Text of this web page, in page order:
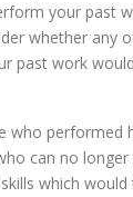
your past
whether any
past work
who performed
can no
which